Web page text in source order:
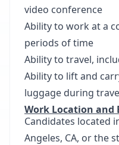
video conference
Ability to work at a
periods of time
Ability to travel,
Ability to lift and
luggage during
Work Location and
Candidates located
Angeles, CA, or the